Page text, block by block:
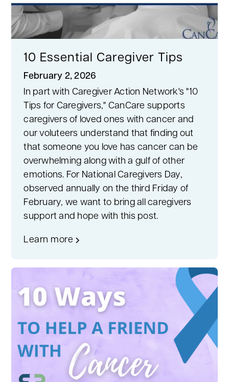
10 Essential Caregiver Tips
February 2, 2026
In part with Caregiver Action Network's "10
Tips for Caregivers," CanCare supports
caregivers of loved ones with cancer and
our voluteers understand that finding out
that someone you love has cancer can be
overwhelming along with a gulf of other
emotions. For National Caregivers Day,
observed annually on the third Friday of
February, we want to bring all caregivers
support and hope with this post.
Learn more